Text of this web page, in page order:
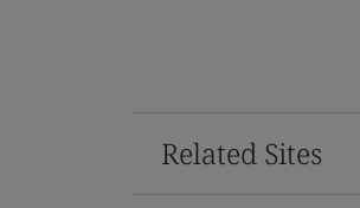
Related Sites